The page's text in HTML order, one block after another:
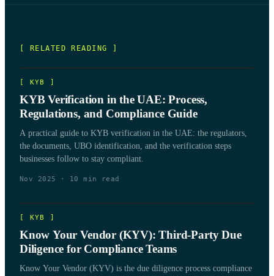
[ RELATED READING ]
[ KYB ]
KYB Verification in the UAE: Process,
Regulations, and Compliance Guide
A practical guide to KYB verification in the UAE: the regulators,
the documents, UBO identification, and the verification steps
businesses follow to stay compliant.
Nov 2025 · 10 min read
[ KYB ]
Know Your Vendor (KYV): Third-Party Due
Diligence for Compliance Teams
Know Your Vendor (KYV) is the due diligence process compliance